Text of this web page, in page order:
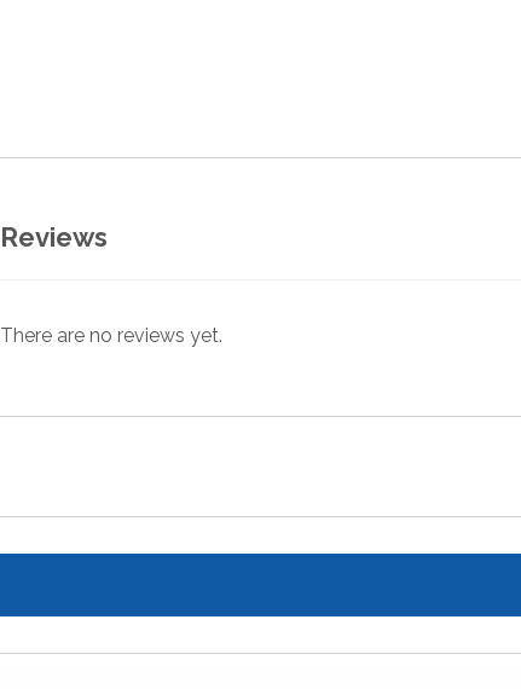
Reviews
There are no reviews yet.